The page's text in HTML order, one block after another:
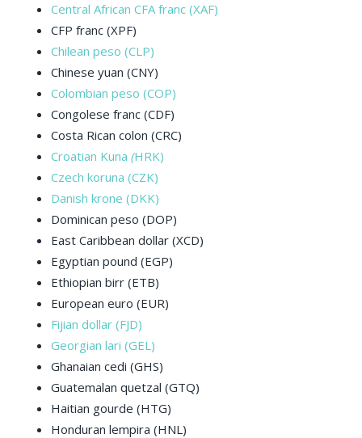
Central African CFA franc (XAF)
CFP franc (XPF)
Chilean peso (CLP)
Chinese yuan (CNY)
Colombian peso (COP)
Congolese franc (CDF)
Costa Rican colon (CRC)
Croatian Kuna (HRK)
Czech koruna (CZK)
Danish krone (DKK)
Dominican peso (DOP)
East Caribbean dollar (XCD)
Egyptian pound (EGP)
Ethiopian birr (ETB)
European euro (EUR)
Fijian dollar (FJD)
Georgian lari (GEL)
Ghanaian cedi (GHS)
Guatemalan quetzal (GTQ)
Haitian gourde (HTG)
Honduran lempira (HNL)